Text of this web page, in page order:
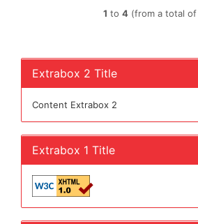
1 to 4 (from a total of
Extrabox 2 Title
Content Extrabox 2
Extrabox 1 Title